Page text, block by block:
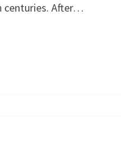
centuries. After…